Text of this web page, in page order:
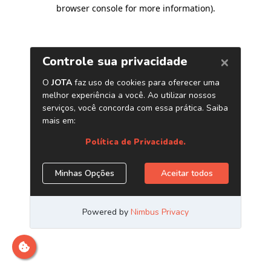
browser console for more information).